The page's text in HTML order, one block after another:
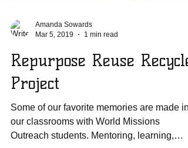
1 min read
Repurpose Reuse Recycle
Project
our classrooms with World Missions